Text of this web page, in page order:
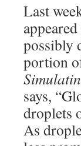
Last
possibly
portion
says,
droplets
As